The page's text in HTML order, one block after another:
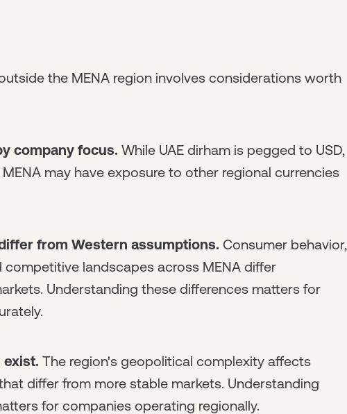
the MENA region involves considerations worth
company focus. While UAE dirham is pegged to USD,
may have exposure to other regional currencies
from Western assumptions. Consumer behavior,
landscapes across MENA differ
Understanding these differences matters for
exist. The region's geopolitical complexity affects
differ from more stable markets. Understanding
for companies operating regionally.